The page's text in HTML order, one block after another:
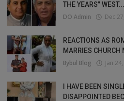
THE YEARS" WEST...
DO Admin Dec
REACTIONS AS
MARRIES CHURCH
Bybul Blog Jan
I HAVE BEEN
DISAPPOINTED